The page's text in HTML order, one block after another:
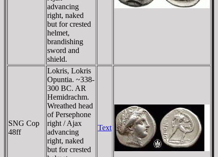
advancing
right, naked
but for crested
helmet,
brandishing
sword and
shield.
SNG Cop
48ff
Lokris, Lokris
Opuntia. ~338-
300 BC. AR
Hemidrachm.
Wreathed head
of Persephone
right / Ajax
advancing
right, naked
but for crested
Text